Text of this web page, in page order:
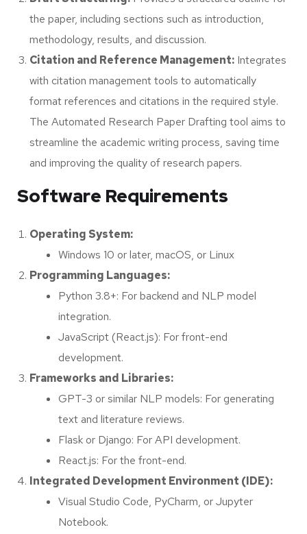
the paper, including sections such as introduction,
methodology, results, and discussion.
Citation and Reference Management: Integrates
with citation management tools to automatically
format references and citations in the required style.
The Automated Research Paper Drafting tool aims to
streamline the academic writing process, saving time
and improving the quality of research papers.
Software Requirements
Operating System:
Windows 10 or later, macOS, or Linux
Programming Languages:
Python 3.8+: For backend and NLP model
integration.
JavaScript (React.js): For front-end
development.
Frameworks and Libraries:
GPT-3 or similar NLP models: For generating
text and literature reviews.
Flask or Django: For API development.
React.js: For the front-end.
Integrated Development Environment (IDE):
Visual Studio Code, PyCharm, or Jupyter
Notebook.